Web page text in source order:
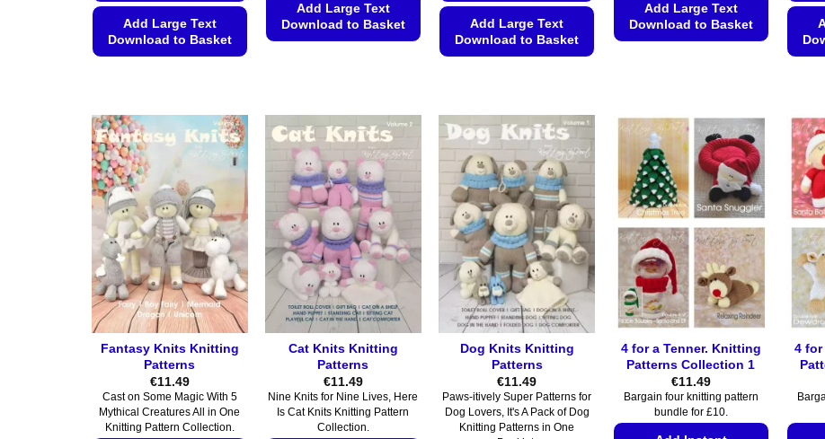
Add Large Text
Download to Basket
multiple
variants.
The
options
may
be
chosen
on
the
product
page
Add Large Text
Download to Basket
multiple
variants.
The
options
may
be
chosen
on
the
product
page
Add Large Text
Download to Basket
multiple
variants.
The
options
may
be
chosen
on
the
product
page
Add Large Text
Download to Basket
multiple
variants.
The
options
may
be
chosen
on
the
product
page
Fantasy Knits Knitting
Patterns
€11.49
Cast on Some Magic With 5
Mythical Creatures All in One
Knitting Pattern Collection.
Cat Knits Knitting
Patterns
€11.49
Nine Knits for Nine Lives, Here
Is Cat Knits Knitting Pattern
Collection.
Dog Knits Knitting
Patterns
€11.49
Paws-itively Super Patterns for
Dog Lovers, It's A Pack of Dog
Knitting Patterns in One
4 for a Tenner. Knitting
Patterns Collection 1
€11.49
Bargain four knitting pattern
bundle for £10.
4 for